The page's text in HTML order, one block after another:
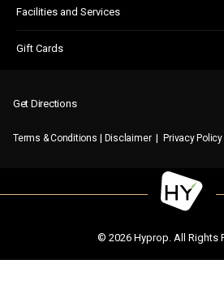
Facilities and Services
Parking
WIFI
Gift Cards
Get Directions
Terms & Conditions | Disclaimer|Privacy Policy
© 2026 Hyprop. All Rights